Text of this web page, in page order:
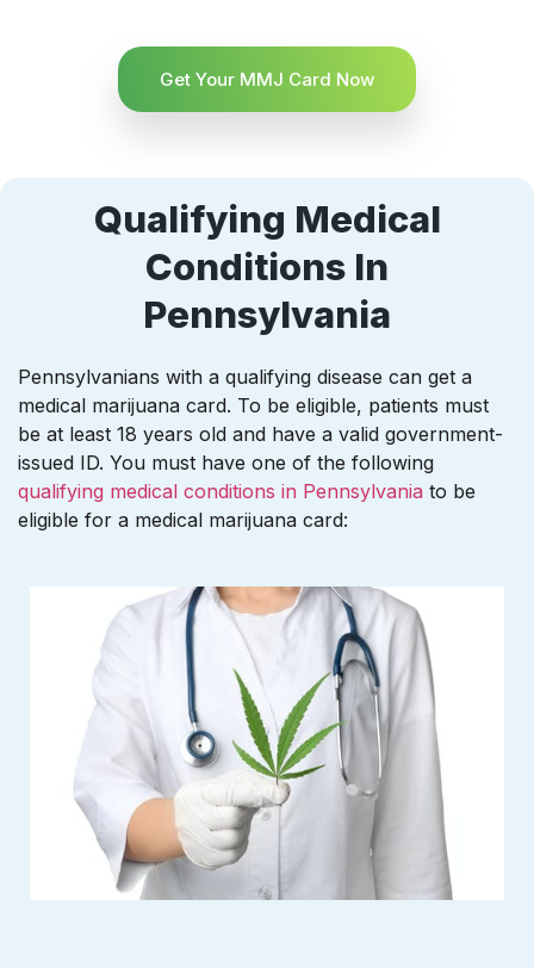
Get Your MMJ Card Now
Qualifying Medical
Conditions In
Pennsylvania
Pennsylvanians with a qualifying disease can get a
medical marijuana card. To be eligible, patients must
be at least 18 years old and have a valid government-
issued ID. You must have one of the following
qualifying medical conditions in Pennsylvania to be
eligible for a medical marijuana card: